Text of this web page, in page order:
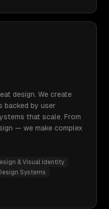
design. We create
backed by user
that scale. From
— we make complex
& Visual Identity
Systems